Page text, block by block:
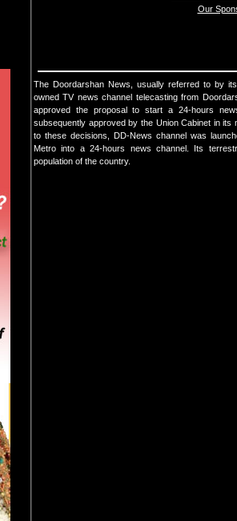
Our
The Doordarshan News, usually referred to by
owned TV news channel telecasting from
approved the proposal to start a 24-hours
subsequently approved by the Union Cabinet in
to these decisions, DD-News channel was
Metro into a 24-hours news channel. Its
population of the country.